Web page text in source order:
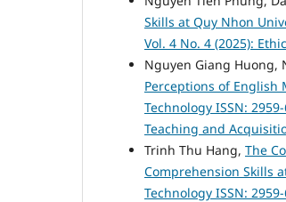
Skills at Quy Nhon
Vol. 4 No. 4 (2025):
Nguyen Giang Huong,
Perceptions of English
Technology ISSN:
Teaching and
Trinh Thu Hang, The
Comprehension Skills
Technology ISSN: